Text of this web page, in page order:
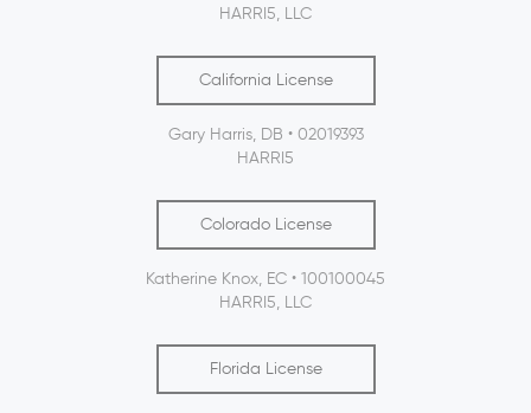
HARRI5, LLC
California License
Gary Harris, DB • 02019393
HARRI5
Colorado License
Katherine Knox, EC • 100100045
HARRI5, LLC
Florida License